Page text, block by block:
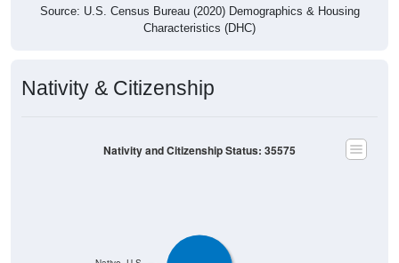
Source: U.S. Census Bureau (2020) Demographics & Housing
Characteristics (DHC)
Nativity & Citizenship
Nativity and Citizenship Status: 35575